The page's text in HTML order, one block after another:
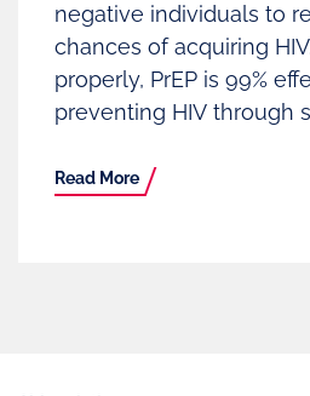
negative individuals to
chances of acquiring
properly, PrEP is 99%
preventing HIV through
Read More